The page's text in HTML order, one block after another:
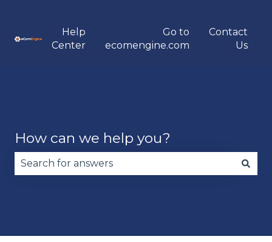
Help
Center
Go to
ecomengine.com
Contact
Us
How can we help you?